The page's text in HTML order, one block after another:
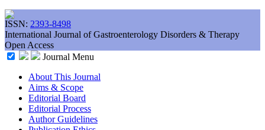
ISSN: 2393-8498
International Journal of Gastroenterology Disorders & Therapy
Open Access
Journal Menu
About This Journal
Aims & Scope
Editorial Board
Editorial Process
Author Guidelines